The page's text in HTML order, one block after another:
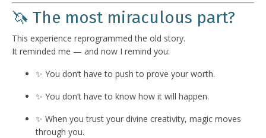
🦄 The most miraculous part?
This experience reprogrammed the old story.
It reminded me — and now I remind you:
✨ You don’t have to push to prove your worth.
✨ You don’t have to know how it will happen.
✨ When you trust your divine creativity, magic moves
through you.